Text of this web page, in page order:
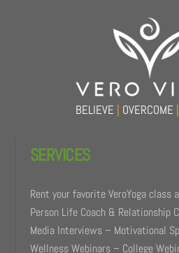
BELIEVE | OVERCOME |
SERVICES
Rent your favorite VeroYoga class
Person Life Coach & Relationship
Media Interviews – Motivational
Wellness Webinars – College